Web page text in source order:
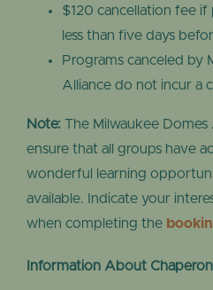
$120 cancellation fee if
less than five days
Programs canceled by
Alliance do not incur a
Note: The Milwaukee
ensure that all groups have
wonderful learning
available. Indicate your
when completing the
Information About